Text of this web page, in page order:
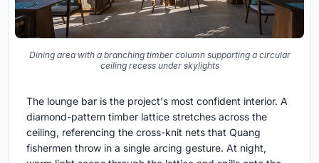
Dining area with a branching timber column supporting a circular
ceiling recess under skylights
The lounge bar is the project's most confident interior. A
diamond-pattern timber lattice stretches across the
ceiling, referencing the cross-knit nets that Quang
fishermen throw in a single arcing gesture. At night,